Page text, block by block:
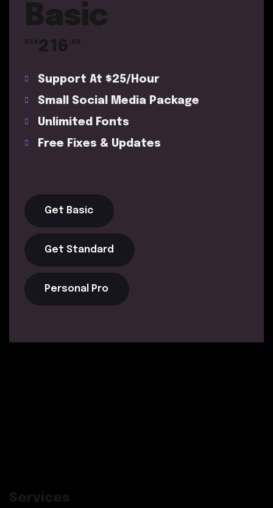
Basic
US$216 .99
Support At $25/Hour
Small Social Media Package
Unlimited Fonts
Free Fixes & Updates
Get Basic
Get Standard
Personal Pro
Services